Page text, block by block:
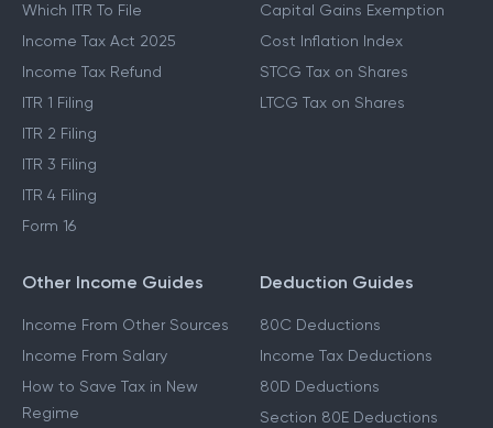
Which ITR To File
Income Tax Act 2025
Income Tax Refund
ITR 1 Filing
ITR 2 Filing
ITR 3 Filing
ITR 4 Filing
Form 16
Capital Gains Exemption
Cost Inflation Index
STCG Tax on Shares
LTCG Tax on Shares
Other Income Guides
Income From Other Sources
Income From Salary
How to Save Tax in New
Regime
Deduction Guides
80C Deductions
Income Tax Deductions
80D Deductions
Section 80E Deductions